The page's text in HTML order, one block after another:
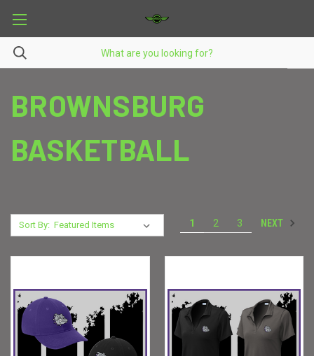
BROWNSBURG
BASKETBALL
Sort By: 1 2 3 NEXT